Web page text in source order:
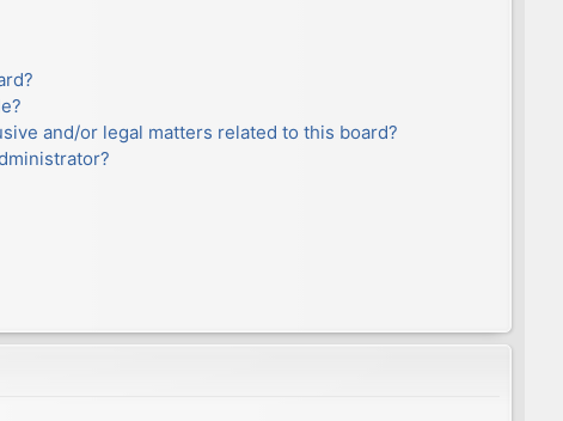
and/or legal matters related to this board?